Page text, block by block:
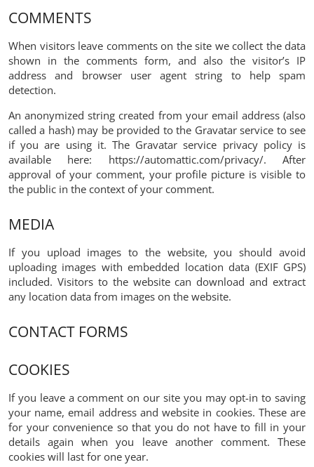
COMMENTS
When visitors leave comments on the site we collect the data
shown in the comments form, and also the visitor’s IP
address and browser user agent string to help spam
detection.
An anonymized string created from your email address (also
called a hash) may be provided to the Gravatar service to see
if you are using it. The Gravatar service privacy policy is
available here: https://automattic.com/privacy/. After
approval of your comment, your profile picture is visible to
the public in the context of your comment.
MEDIA
If you upload images to the website, you should avoid
uploading images with embedded location data (EXIF GPS)
included. Visitors to the website can download and extract
any location data from images on the website.
CONTACT FORMS
COOKIES
If you leave a comment on our site you may opt-in to saving
your name, email address and website in cookies. These are
for your convenience so that you do not have to fill in your
details again when you leave another comment. These
cookies will last for one year.